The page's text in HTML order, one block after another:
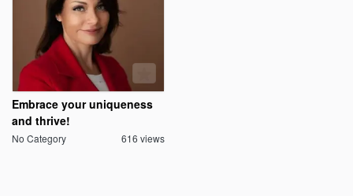
Embrace your uniqueness
and thrive!
No Category 616 views